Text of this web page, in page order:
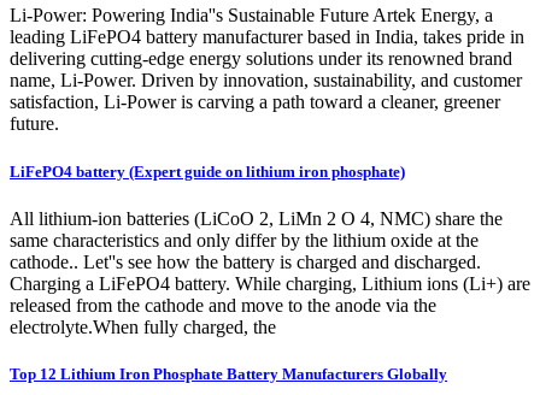
Li-Power: Powering India''s Sustainable Future Artek Energy, a
leading LiFePO4 battery manufacturer based in India, takes pride in
delivering cutting-edge energy solutions under its renowned brand
name, Li-Power. Driven by innovation, sustainability, and customer
satisfaction, Li-Power is carving a path toward a cleaner, greener
future.
LiFePO4 battery (Expert guide on lithium iron phosphate)
All lithium-ion batteries (LiCoO 2, LiMn 2 O 4, NMC) share the
same characteristics and only differ by the lithium oxide at the
cathode.. Let''s see how the battery is charged and discharged.
Charging a LiFePO4 battery. While charging, Lithium ions (Li+) are
released from the cathode and move to the anode via the
electrolyte.When fully charged, the
Top 12 Lithium Iron Phosphate Battery Manufacturers Globally